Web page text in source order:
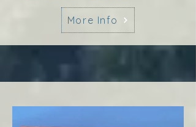
More Info